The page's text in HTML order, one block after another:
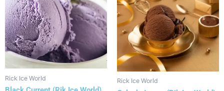
Rick Ice World Rick Ice World